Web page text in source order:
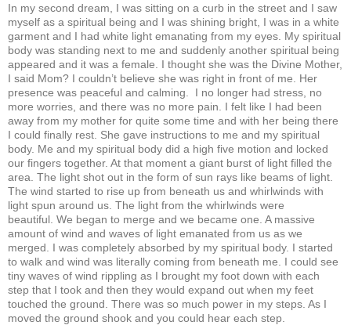
In my second dream, I was sitting on a curb in the street and I saw
myself as a spiritual being and I was shining bright, I was in a white
garment and I had white light emanating from my eyes. My spiritual
body was standing next to me and suddenly another spiritual being
appeared and it was a female. I thought she was the Divine Mother,
I said Mom? I couldn’t believe she was right in front of me. Her
presence was peaceful and calming. I no longer had stress, no
more worries, and there was no more pain. I felt like I had been
away from my mother for quite some time and with her being there
I could finally rest. She gave instructions to me and my spiritual
body. Me and my spiritual body did a high five motion and locked
our fingers together. At that moment a giant burst of light filled the
area. The light shot out in the form of sun rays like beams of light.
The wind started to rise up from beneath us and whirlwinds with
light spun around us. The light from the whirlwinds were
beautiful. We began to merge and we became one. A massive
amount of wind and waves of light emanated from us as we
merged. I was completely absorbed by my spiritual body. I started
to walk and wind was literally coming from beneath me. I could see
tiny waves of wind rippling as I brought my foot down with each
step that I took and then they would expand out when my feet
touched the ground. There was so much power in my steps. As I
moved the ground shook and you could hear each step.